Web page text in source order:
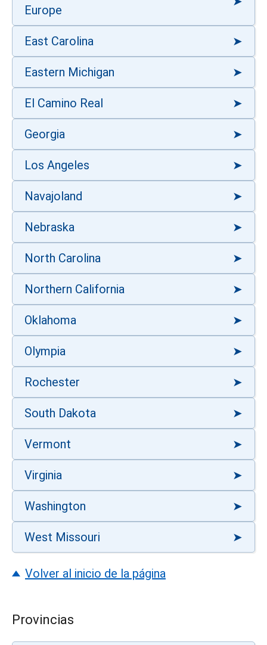
Europe
East Carolina
Eastern Michigan
El Camino Real
Georgia
Los Angeles
Navajoland
Nebraska
North Carolina
Northern California
Oklahoma
Olympia
Rochester
South Dakota
Vermont
Virginia
Washington
West Missouri
Volver al inicio de la página
Provincias